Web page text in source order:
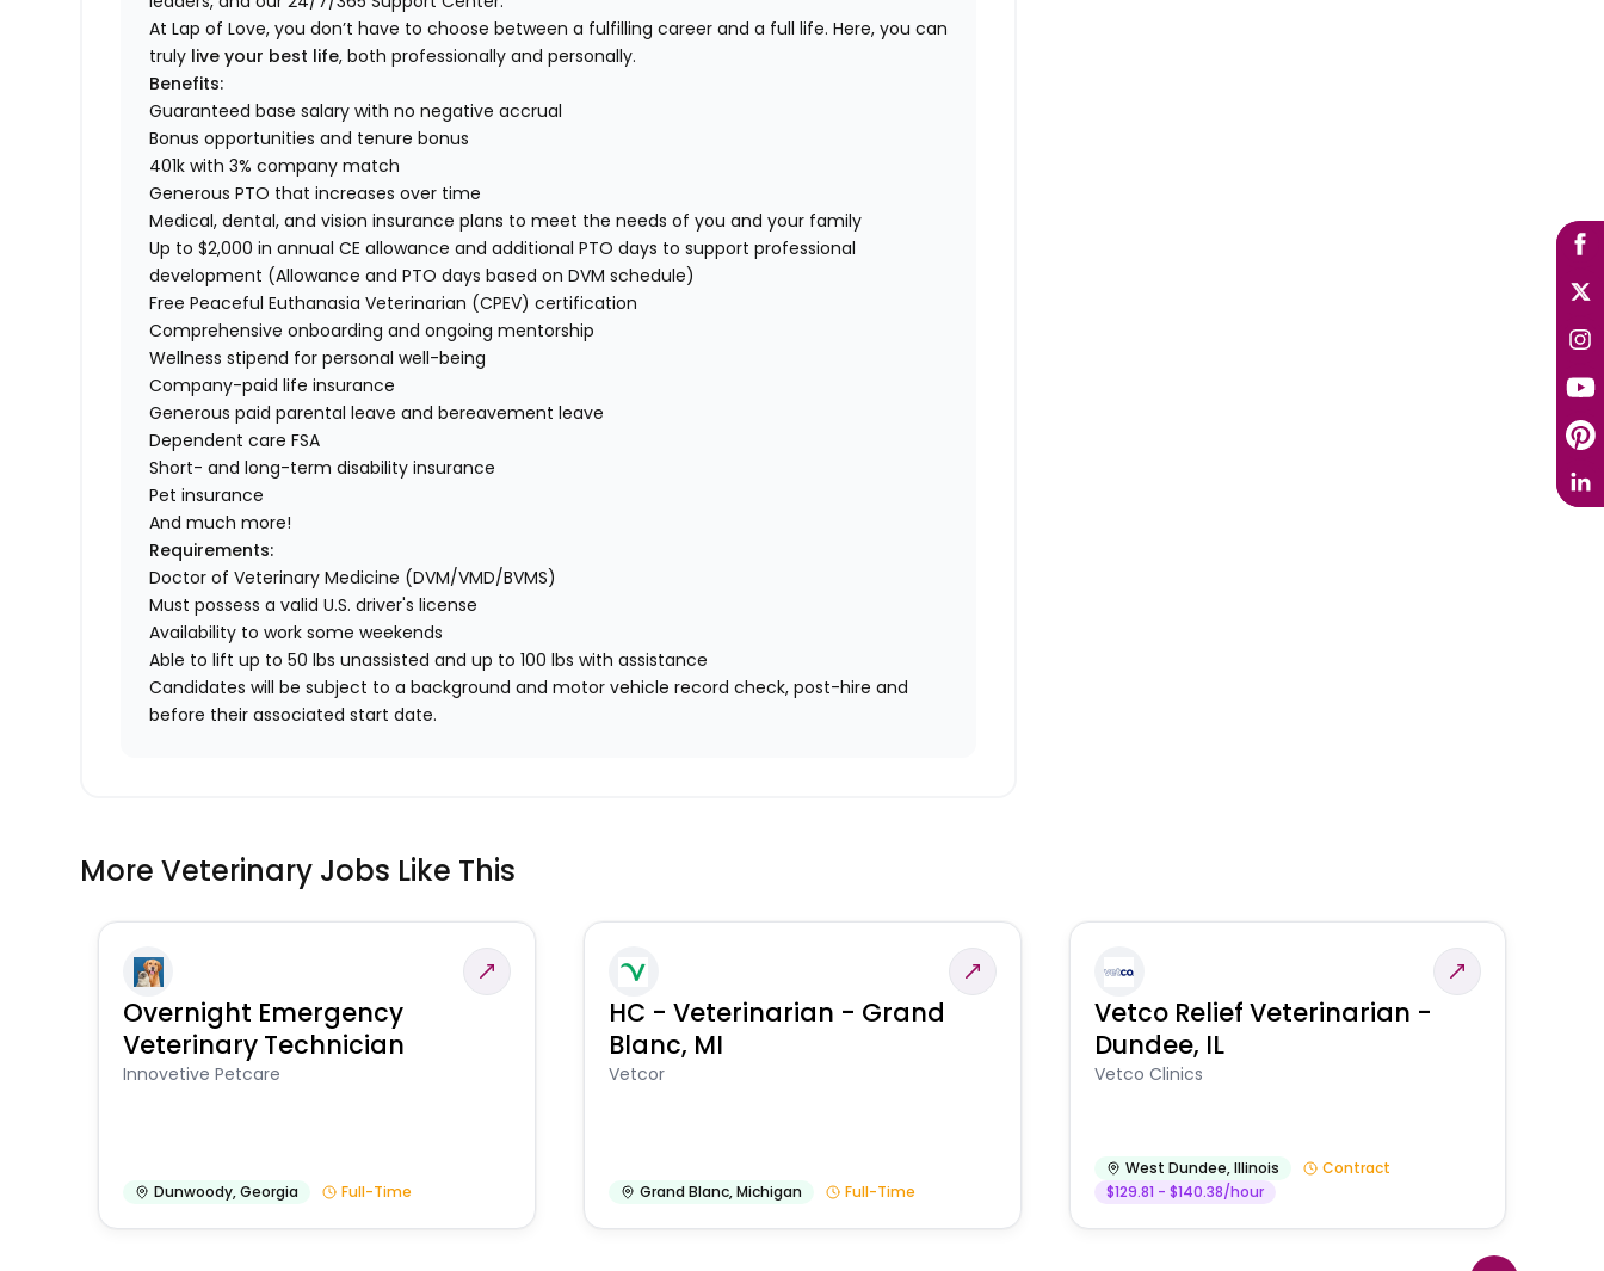
At Lap of Love, you don’t have to choose between a fulfilling career and a full life. Here, you can
truly live your best life, both professionally and personally.
Benefits:
Guaranteed base salary with no negative accrual
Bonus opportunities and tenure bonus
401k with 3% company match
Generous PTO that increases over time
Medical, dental, and vision insurance plans to meet the needs of you and your family
Up to $2,000 in annual CE allowance and additional PTO days to support professional
development (Allowance and PTO days based on DVM schedule)
Free Peaceful Euthanasia Veterinarian (CPEV) certification
Comprehensive onboarding and ongoing mentorship
Wellness stipend for personal well-being
Company-paid life insurance
Generous paid parental leave and bereavement leave
Dependent care FSA
Short- and long-term disability insurance
Pet insurance
And much more!
Requirements:
Doctor of Veterinary Medicine (DVM/VMD/BVMS)
Must possess a valid U.S. driver's license
Availability to work some weekends
Able to lift up to 50 lbs unassisted and up to 100 lbs with assistance
Candidates will be subject to a background and motor vehicle record check, post-hire and
before their associated start date.
More Veterinary Jobs Like This
Overnight Emergency
Veterinary Technician
Innovetive Petcare
Dunwoody,Georgia Full-Time
HC - Veterinarian - Grand
Blanc, MI
Vetcor
Grand Blanc,Michigan Full-Time
Vetco Relief Veterinarian -
Dundee, IL
Vetco Clinics
West Dundee,Illinois
Contract
$129.81 - $140.38/hour